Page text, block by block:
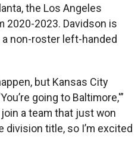
the Los Angeles
2020-2023. Davidson is
non-roster left-handed
but Kansas City
going to Baltimore,'”
join a team that just won
division title, so I’m excited